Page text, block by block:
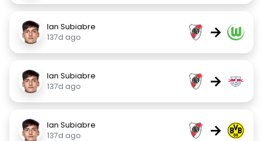
Ian Subiabre
137d ago
→
Ian Subiabre
137d ago
→
Ian Subiabre
137d ago
→